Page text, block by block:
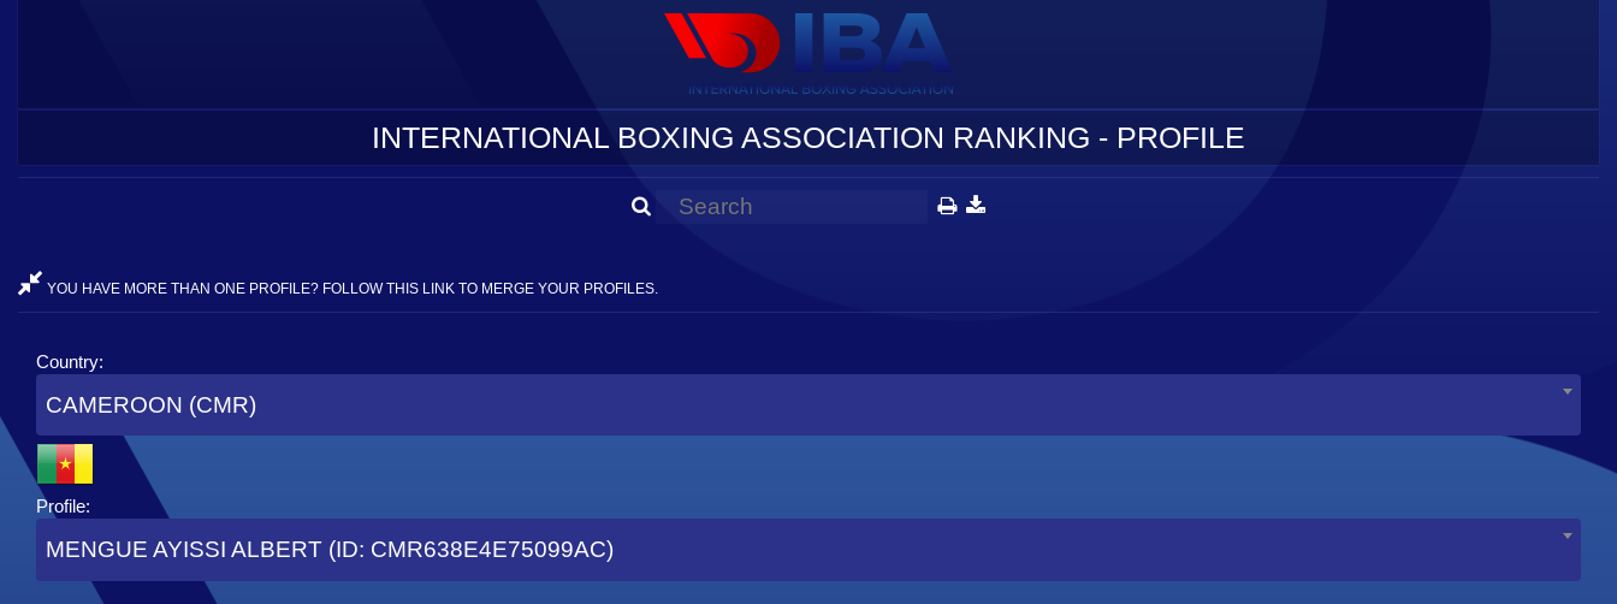
INTERNATIONAL BOXING ASSOCIATION RANKING - PROFILE
YOU HAVE MORE THAN ONE PROFILE? FOLLOW THIS LINK TO MERGE YOUR PROFILES.
Country:
CAMEROON (CMR)
Profile:
MENGUE AYISSI ALBERT (ID: CMR638E4E75099AC)